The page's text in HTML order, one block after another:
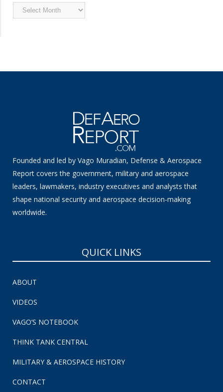
Archived
News
Founded and led by Vago Muradian, Defense & Aerospace
Report covers the government, military and aerospace
leaders, lawmakers, industry executives and analysts that
shape national security and aerospace decision-making
worldwide.
QUICK LINKS
ABOUT
VIDEOS
VAGO’S NOTEBOOK
THINK TANK CENTRAL
MILITARY & AEROSPACE HISTORY
CONTACT